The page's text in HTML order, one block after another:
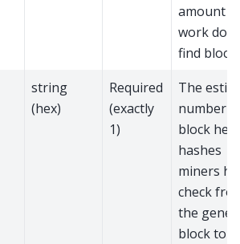
amount
work
find block
string
(hex)
Required
(exactly
1)
The
number
block
hashes
miners
check
the
block to